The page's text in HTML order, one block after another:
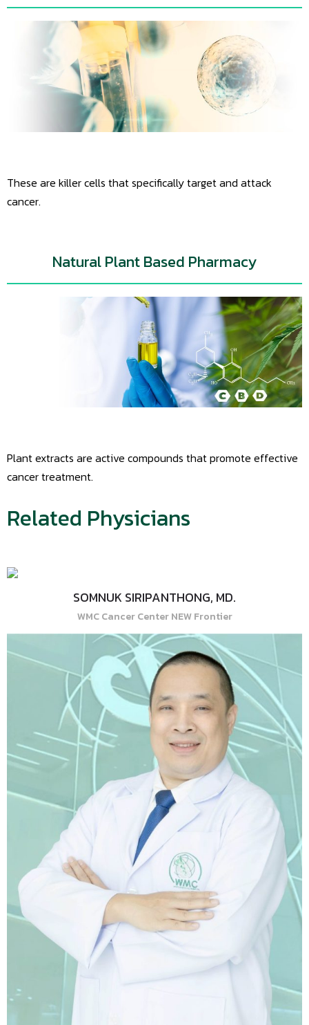
These are killer cells that specifically target and attack
cancer.
Natural Plant Based Pharmacy
Plant extracts are active compounds that promote effective
cancer treatment.
Related Physicians
SOMNUK SIRIPANTHONG, MD.
WMC Cancer Center NEW Frontier